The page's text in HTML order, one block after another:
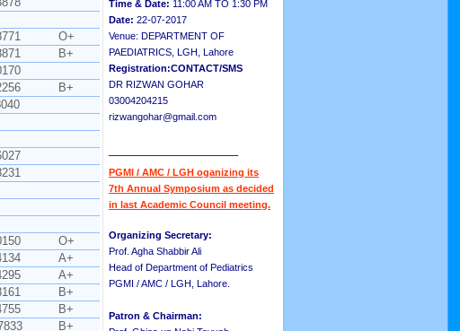
O+
B+
B+
O+
A+
A+
B+
B+
B+
Time & Date: 11:00 AM TO 1:30 PM
Date: 22-07-2017
Venue: DEPARTMENT OF
PAEDIATRICS, LGH, Lahore
Registration:CONTACT/SMS
DR RIZWAN GOHAR
03004204215
rizwangohar@gmail.com
PGMI / AMC / LGH oganizing its
7th Annual Symposium as decided
in last Academic Council meeting.
Organizing Secretary:
Prof. Agha Shabbir Ali
Head of Department of Pediatrics
PGMI / AMC / LGH, Lahore.
Patron & Chairman: